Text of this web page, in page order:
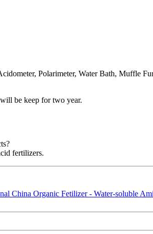
Polarimeter, Water Bath, Muffle
be keep for two year.
fertilizers.